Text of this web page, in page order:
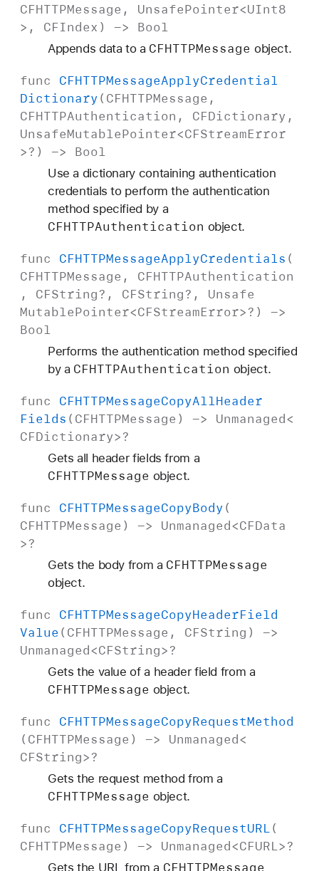
CFHTTPMessage , UnsafePointer<UInt8
>, CFIndex ) -> Bool
Appends data to a CFHTTPMessage object.
func CFHTTPMessageApplyCredential
Dictionary( CFHTTPMessage ,
CFHTTPAuthentication , CFDictionary ,
UnsafeMutablePointer<CFStreamError
>?) -> Bool
Use a dictionary containing authentication
credentials to perform the authentication
method specified by a
CFHTTPAuthentication object.
func CFHTTPMessageApplyCredentials (
CFHTTPMessage , CFHTTPAuthentication
, CFString?, CFString?, Unsafe
MutablePointer<CFStreamError>?) ->
Bool
Performs the authentication method specified
by a CFHTTPAuthentication object.
func CFHTTPMessageCopyAllHeader
Fields ( CFHTTPMessage ) -> Unmanaged<
CFDictionary>?
Gets all header fields from a
CFHTTPMessage object.
func CFHTTPMessageCopyBody(
CFHTTPMessage ) -> Unmanaged<CFData
>?
Gets the body from a CFHTTPMessage
object.
func CFHTTPMessageCopyHeaderField
Value ( CFHTTPMessage , CFString ) ->
Unmanaged<CFString>?
Gets the value of a header field from a
CFHTTPMessage object.
func CFHTTPMessageCopyRequestMethod
( CFHTTPMessage ) -> Unmanaged<
CFString>?
Gets the request method from a
CFHTTPMessage object.
func CFHTTPMessageCopyRequestURL(
CFHTTPMessage ) -> Unmanaged<CFURL>?
Gets the URL from a CFHTTPMessage